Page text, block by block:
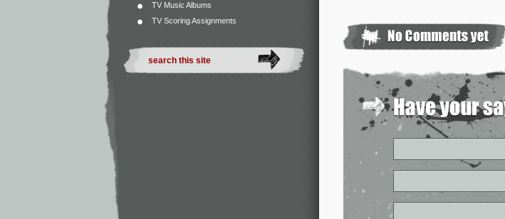
TV Music Albums
TV Scoring Assignments